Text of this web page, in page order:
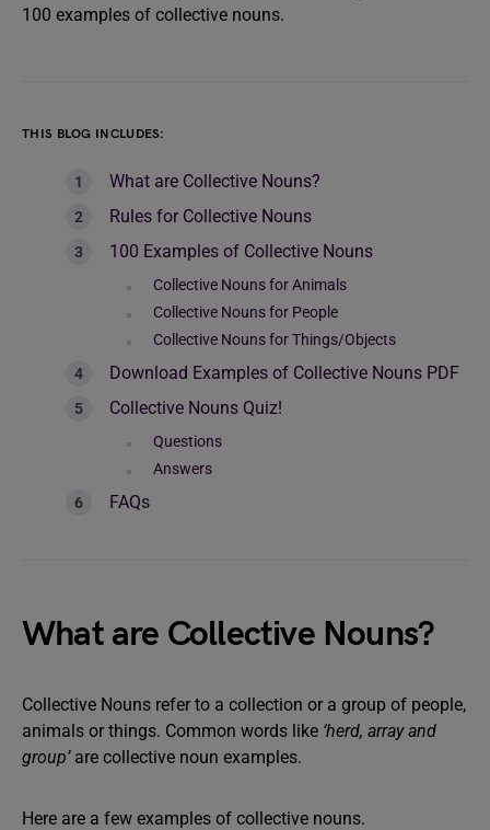
100 examples of collective nouns.
THIS BLOG INCLUDES:
What are Collective Nouns?
Rules for Collective Nouns
100 Examples of Collective Nouns
Collective Nouns for Animals
Collective Nouns for People
Collective Nouns for Things/Objects
Download Examples of Collective Nouns PDF
Collective Nouns Quiz!
Questions
Answers
FAQs
What are Collective Nouns?
Collective Nouns refer to a collection or a group of people,
animals or things. Common words like ‘herd, array and
group’are collective noun examples.
Here are a few examples of collective nouns.